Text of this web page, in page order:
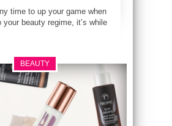
time to up your game when
beauty regime, it’s while
BEAUTY